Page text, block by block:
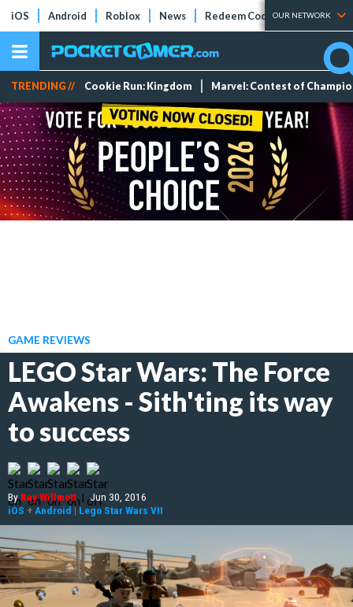
iOS Android Roblox News Redeem Codes Tier Lists
OUR NETWORK
TRENDING // Cookie Run: Kingdom Marvel: Contest of
GAME REVIEWS
LEGO Star Wars: The Force
Awakens - Sith'ting its way
to success
ByRay Willmott | Jun 30, 2016
iOS + Android | Lego Star Wars VII